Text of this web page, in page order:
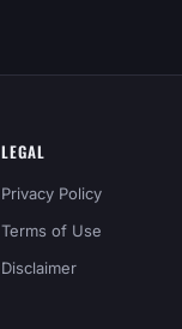
LEGAL
Privacy Policy
Terms of Use
Disclaimer